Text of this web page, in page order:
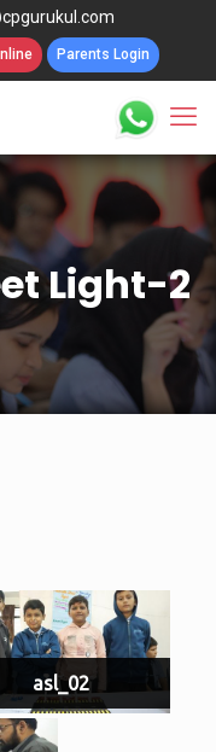
Parents Login
Light-2
asl_02